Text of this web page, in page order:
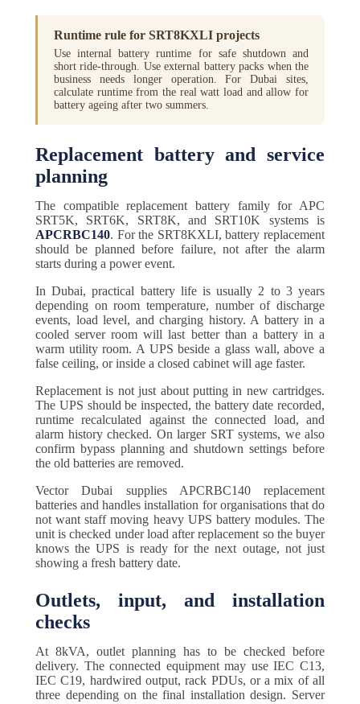
Runtime rule for SRT8KXLI projects
Use internal battery runtime for safe shutdown and
short ride-through. Use external battery packs when the
business needs longer operation. For Dubai sites,
calculate runtime from the real watt load and allow for
battery ageing after two summers.
Replacement battery and service
planning
The compatible replacement battery family for APC
SRT5K, SRT6K, SRT8K, and SRT10K systems is
APCRBC140. For the SRT8KXLI, battery replacement
should be planned before failure, not after the alarm
starts during a power event.
In Dubai, practical battery life is usually 2 to 3 years
depending on room temperature, number of discharge
events, load level, and charging history. A battery in a
cooled server room will last better than a battery in a
warm utility room. A UPS beside a glass wall, above a
false ceiling, or inside a closed cabinet will age faster.
Replacement is not just about putting in new cartridges.
The UPS should be inspected, the battery date recorded,
runtime recalculated against the connected load, and
alarm history checked. On larger SRT systems, we also
confirm bypass planning and shutdown settings before
the old batteries are removed.
Vector Dubai supplies APCRBC140 replacement
batteries and handles installation for organisations that do
not want staff moving heavy UPS battery modules. The
unit is checked under load after replacement so the buyer
knows the UPS is ready for the next outage, not just
showing a fresh battery date.
Outlets, input, and installation
checks
At 8kVA, outlet planning has to be checked before
delivery. The connected equipment may use IEC C13,
IEC C19, hardwired output, rack PDUs, or a mix of all
three depending on the final installation design. Server